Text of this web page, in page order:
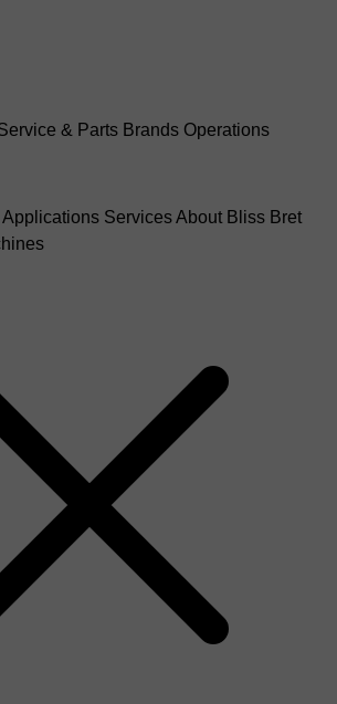
& Parts Brands Operations
Applications ServicesAbout Bliss Bret